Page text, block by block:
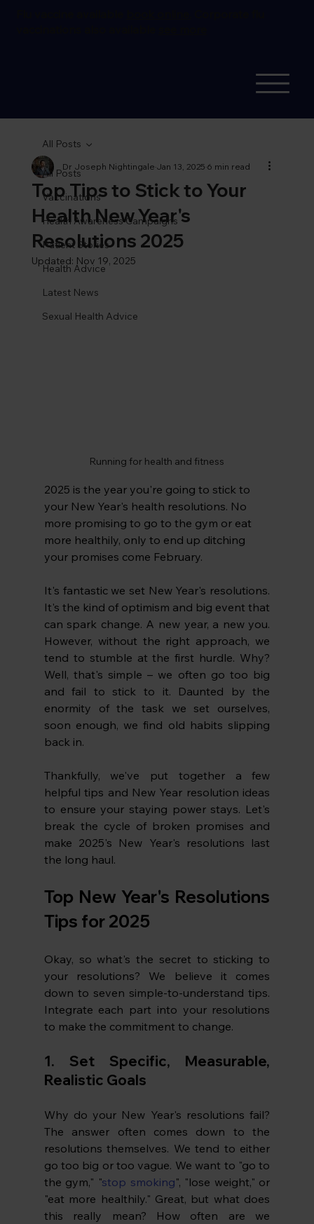
All Posts
Vaccinations
Health Awareness Campaigns
Patient Stories
Health Advice
Latest News
Sexual Health Advice
All Posts
Top Tips to Stick to Your
Health New Year's
Resolutions 2025
Dr Joseph NightingaleJan 13, 20256 min read
Updated: Nov 19, 2025
Running for health and fitness
2025 is the year you're going to stick to
your New Year's health resolutions. No
more promising to go to the gym or eat
more healthily, only to end up ditching
your promises come February.
It's fantastic we set New Year's resolutions.
It's the kind of optimism and big event that
can spark change. A new year, a new you.
However, without the right approach, we
tend to stumble at the first hurdle. Why?
Well, that's simple – we often go too big
and fail to stick to it. Daunted by the
enormity of the task we set ourselves,
soon enough, we find old habits slipping
back in.
Thankfully, we've put together a few
helpful tips and New Year resolution ideas
to ensure your staying power stays. Let's
break the cycle of broken promises and
make 2025's New Year's resolutions last
the long haul.
Top New Year's Resolutions
Tips for 2025
Okay, so what's the secret to sticking to
your resolutions? We believe it comes
down to seven simple-to-understand tips.
Integrate each part into your resolutions
to make the commitment to change.
1. Set Specific, Measurable,
Realistic Goals
Why do your New Year's resolutions fail?
The answer often comes down to the
resolutions themselves. We tend to either
go too big or too vague. We want to "go to
the gym," "stop smoking", "lose weight," or
"eat more healthily." Great, but what does
this really mean? How often are we